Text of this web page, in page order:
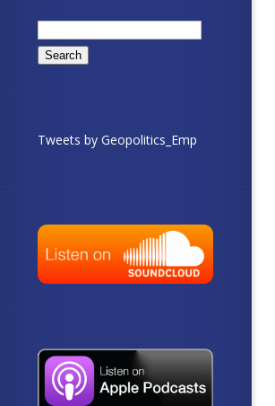
Search
for:
Tweets by Geopolitics_Emp